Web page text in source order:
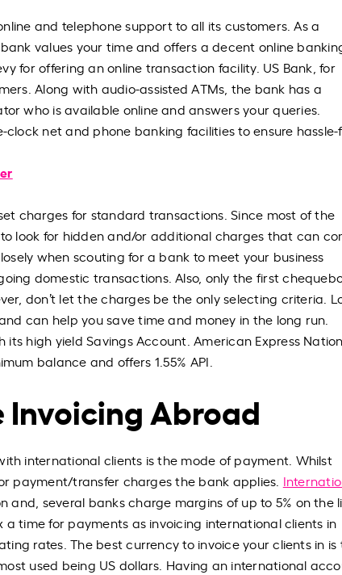
and telephone support to all its customers. As a
values your time and offers a decent online
for offering an online transaction facility. US Bank, for
Along with audio-assisted ATMs, the bank has a
who is available online and answers your queries.
clock net and phone banking facilities to ensure hassle-
charges for standard transactions. Since most of the
look for hidden and/or additional charges that can
when scouting for a bank to meet your business
domestic transactions. Also, only the first
don’t let the charges be the only selecting criteria.
can help you save time and money in the long run.
its high yield Savings Account. American Express
balance and offers 1.55% API.
Invoicing Abroad
international clients is the mode of payment. Whilst
payment/transfer charges the bank applies.
and, several banks charge margins of up to 5% on the
time for payments as invoicing international clients in
rates. The best currency to invoice your clients in is
used being US dollars. Having an international